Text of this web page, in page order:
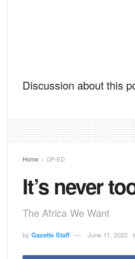
Discussion about this
Home OP-ED
It’s never
The Africa We Want
by Gazette Staff June 11, 2022